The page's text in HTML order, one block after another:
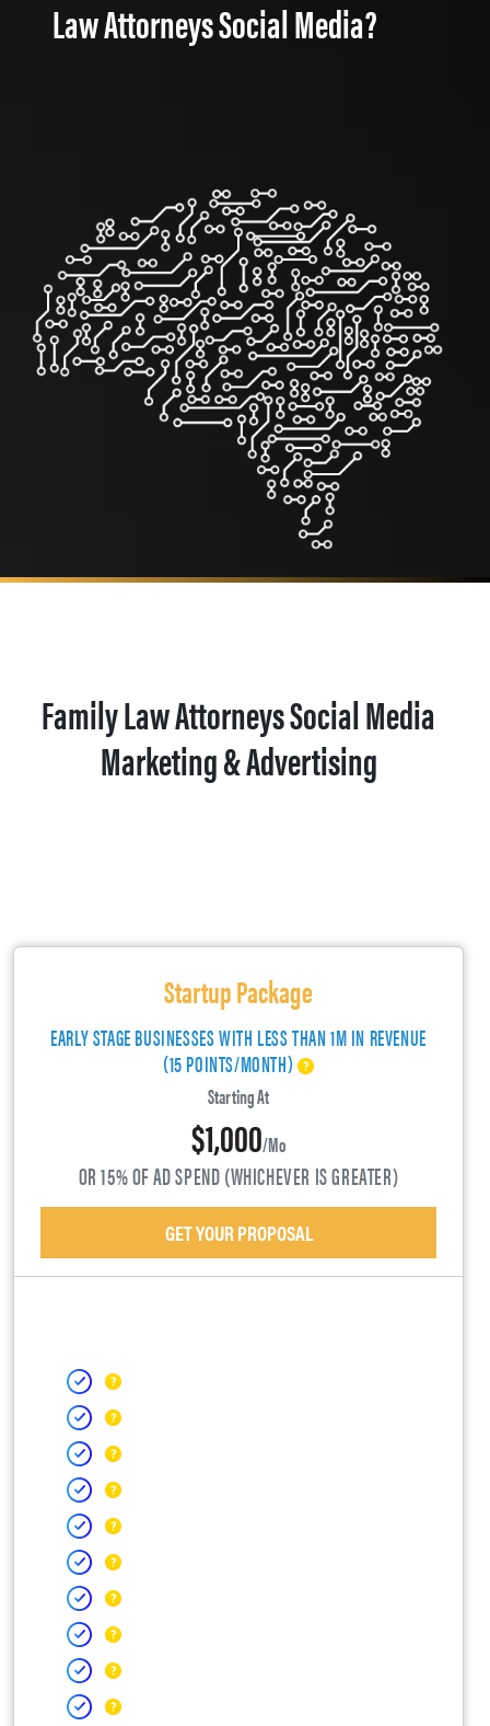
Law Attorneys Social Media?
Family Law Attorneys Social Media
Marketing & Advertising
Startup Package
EARLY STAGE BUSINESSES WITH LESS THAN 1M IN REVENUE
(15 POINTS/MONTH)
Starting At
$1,000/mo
OR 15% OF AD SPEND (WHICHEVER IS GREATER)
GET YOUR PROPOSAL